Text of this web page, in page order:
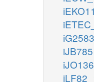
iJB785